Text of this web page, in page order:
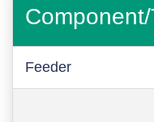
Feeder